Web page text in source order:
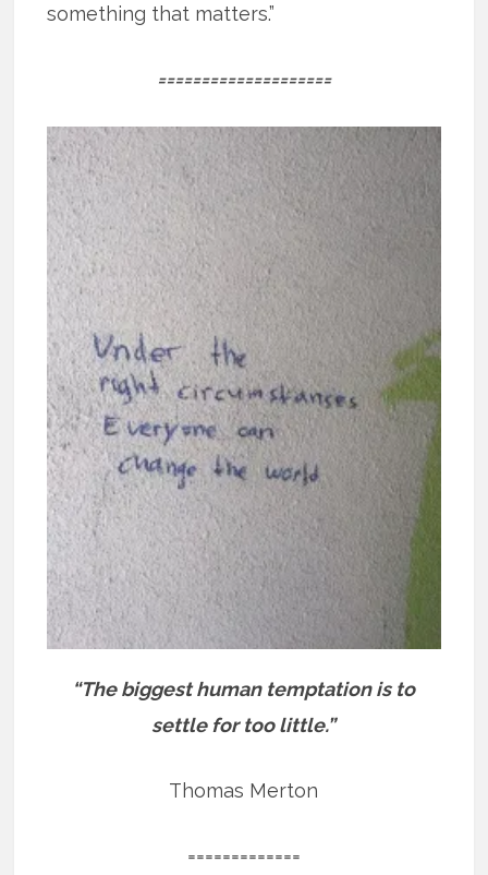
something that matters.”
====================
“The biggest human temptation is to
settle for too little.”
Thomas Merton
=============